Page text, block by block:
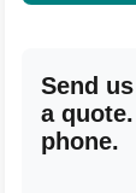
Send
a
phone.